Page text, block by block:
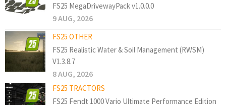
FS25 MegaDrivewayPack v1.0.0.0
9 AUG, 2026
FS25 OTHER
FS25 Realistic Water & Soil Management (RWSM)
V1.3.8.7
8 AUG, 2026
FS25 TRACTORS
FS25 Fendt 1000 Vario Ultimate Performance Edition